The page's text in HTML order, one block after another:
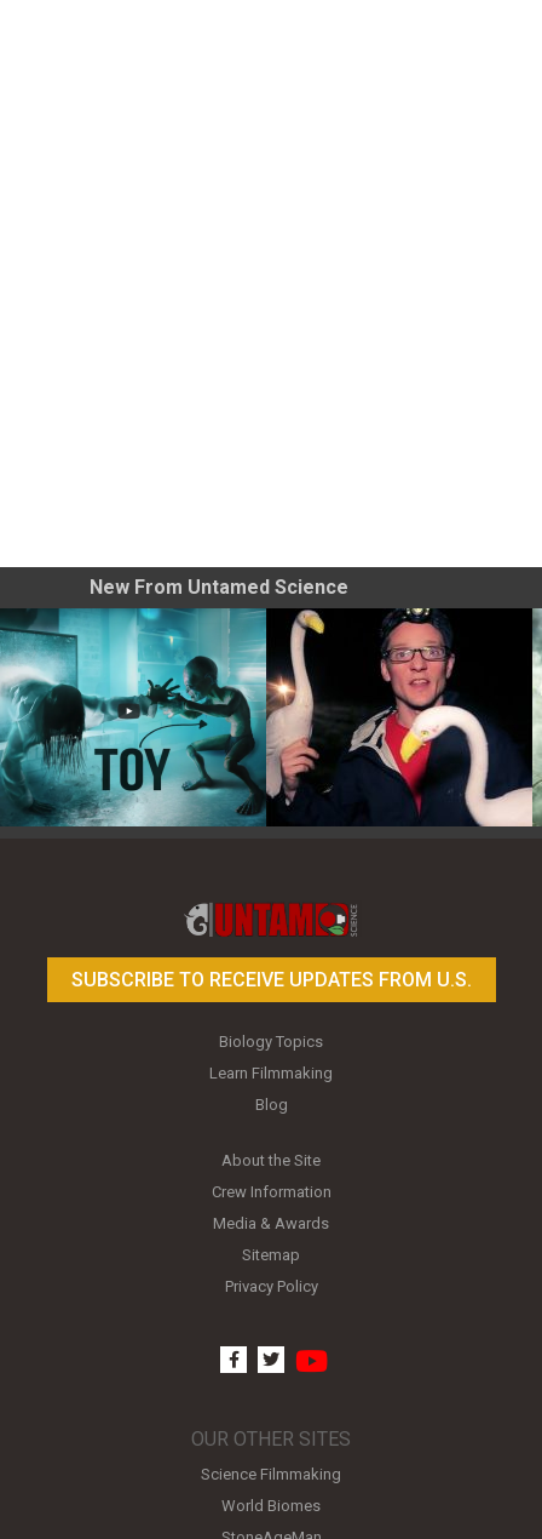
New From Untamed Science
SUBSCRIBE TO RECEIVE UPDATES FROM U.S.
Biology Topics
Learn Filmmaking
Blog
About the Site
Crew Information
Media & Awards
Sitemap
Privacy Policy
facebook
twitter
OUR OTHER SITES
Science Filmmaking
World Biomes